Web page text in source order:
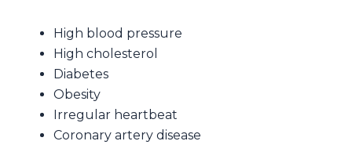
High blood pressure
High cholesterol
Diabetes
Obesity
Irregular heartbeat
Coronary artery disease